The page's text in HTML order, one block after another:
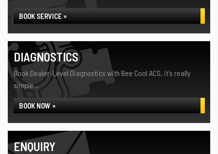
BOOK SERVICE »
DIAGNOSTICS
Book Dealer-Level Diagnostics with Bee Cool ACS, it's really
simple...
BOOK NOW »
ENQUIRY